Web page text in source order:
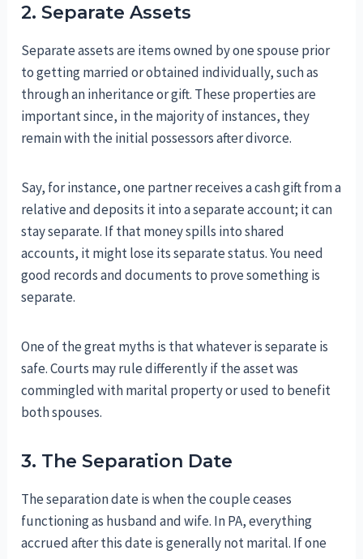
2. Separate Assets
Separate assets are items owned by one spouse prior
to getting married or obtained individually, such as
through an inheritance or gift. These properties are
important since, in the majority of instances, they
remain with the initial possessors after divorce.
Say, for instance, one partner receives a cash gift from a
relative and deposits it into a separate account; it can
stay separate. If that money spills into shared
accounts, it might lose its separate status. You need
good records and documents to prove something is
separate.
One of the great myths is that whatever is separate is
safe. Courts may rule differently if the asset was
commingled with marital property or used to benefit
both spouses.
3. The Separation Date
The separation date is when the couple ceases
functioning as husband and wife. In PA, everything
accrued after this date is generally not marital. If one